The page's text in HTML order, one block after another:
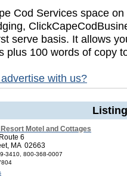
Cod Services space
serve basis. It allows
plus 100 words of copy
with us?
Motel and Cottages
6
MA 02663
3410, 800-368-0007